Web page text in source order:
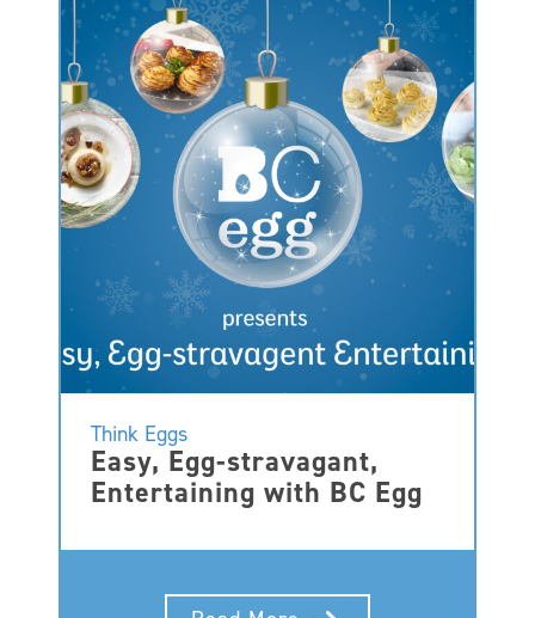
Think Eggs
Easy, Egg-stravagant,
Entertaining with BC Egg